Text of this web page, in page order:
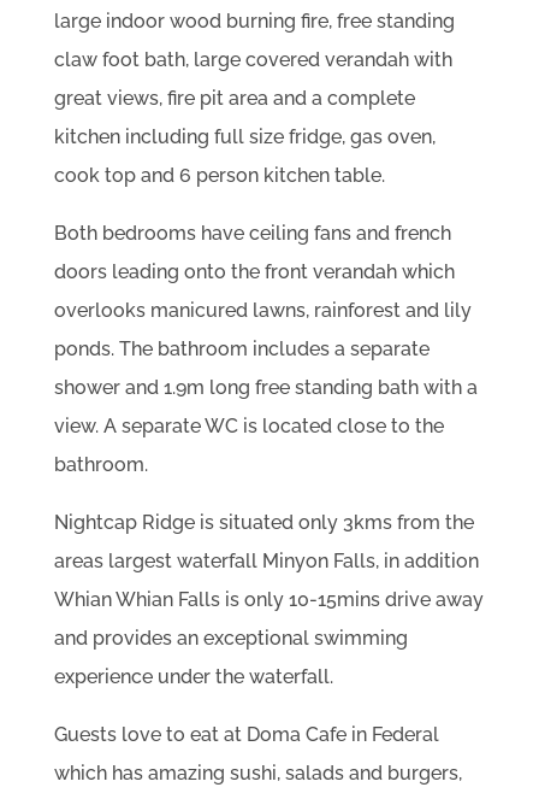
large indoor wood burning fire, free standing
claw foot bath, large covered verandah with
great views, fire pit area and a complete
kitchen including full size fridge, gas oven,
cook top and 6 person kitchen table.
Both bedrooms have ceiling fans and french
doors leading onto the front verandah which
overlooks manicured lawns, rainforest and lily
ponds. The bathroom includes a separate
shower and 1.9m long free standing bath with a
view. A separate WC is located close to the
bathroom.
Nightcap Ridge is situated only 3kms from the
areas largest waterfall Minyon Falls, in addition
Whian Whian Falls is only 10-15mins drive away
and provides an exceptional swimming
experience under the waterfall.
Guests love to eat at Doma Cafe in Federal
which has amazing sushi, salads and burgers,